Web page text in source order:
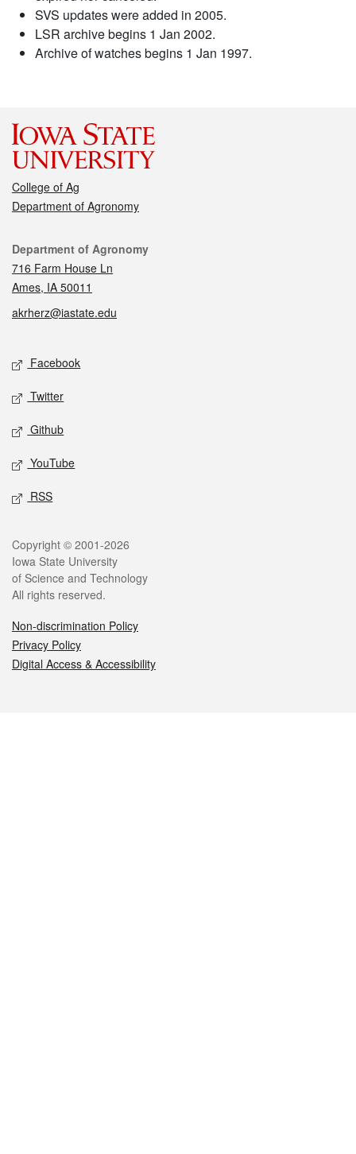
SVS updates were added in 2005.
LSR archive begins 1 Jan 2002.
Archive of watches begins 1 Jan 1997.
College of Ag
Department of Agronomy
Contact
Department of Agronomy
716 Farm House Ln
Ames, IA 50011
akrherz@iastate.edu
Social media
Facebook
Twitter
Github
YouTube
RSS
Legal
Copyright © 2001-2026
Iowa State University
of Science and Technology
All rights reserved.
Non-discrimination Policy
Privacy Policy
Digital Access & Accessibility